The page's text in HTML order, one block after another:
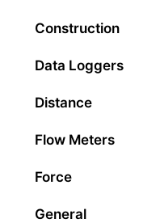
Construction
Data Loggers
Distance
Flow Meters
Force
General